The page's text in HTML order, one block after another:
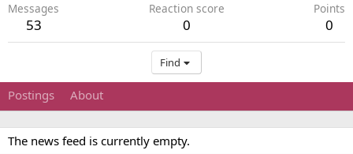
Messages
53
Reaction score
0
Points
0
Find
Postings About
The news feed is currently empty.